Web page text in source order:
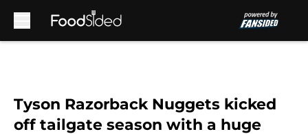
Tyson Razorback Nuggets kicked
off tailgate season with a huge